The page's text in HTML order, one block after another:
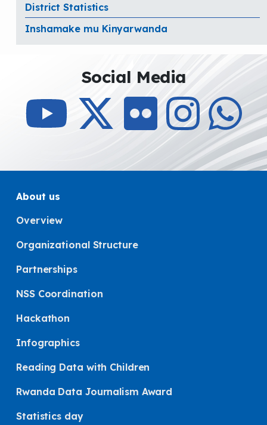
District Statistics
Inshamake mu Kinyarwanda
Social Media
About us
Overview
Organizational Structure
Partnerships
NSS Coordination
Hackathon
Infographics
Reading Data with Children
Rwanda Data Journalism Award
Statistics day